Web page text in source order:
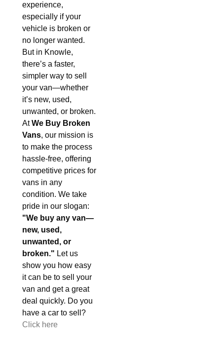
experience,
especially if your
vehicle is broken or
no longer wanted.
But in Knowle,
there’s a faster,
simpler way to sell
your van—whether
it’s new, used,
unwanted, or broken.
AtWe Buy Broken
Vans, our mission is
to make the process
hassle-free, offering
competitive prices for
vans in any
condition. We take
pride in our slogan:
"We buy any van—
new, used,
unwanted, or
broken." Let us
show you how easy
it can be to sell your
van and get a great
deal quickly. Do you
have a car to sell?
Click here